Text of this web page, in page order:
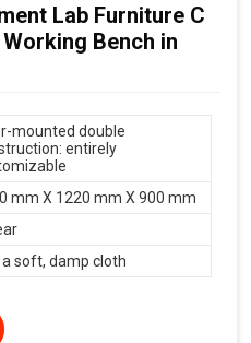
Lab Furniture C
Bench in
mounted double
entirely
mm X 1220 mm X 900 mm
a soft, damp cloth